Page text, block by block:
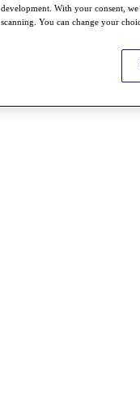
development. With your consent,
scanning. You can change your